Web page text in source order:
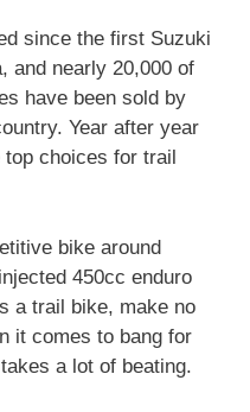
since the first Suzuki
and nearly 20,000 of
have been sold by
Year after year
choices for trail
bike around
450cc enduro
a trail bike, make no
it comes to bang for
a lot of beating.